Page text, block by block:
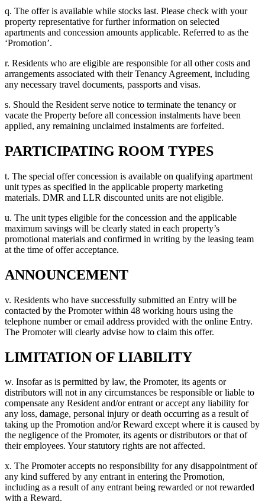
q. The offer is available while stocks last. Please check with your
property representative for further information on selected
apartments and concession amounts applicable. Referred to as the
‘Promotion’.
r. Residents who are eligible are responsible for all other costs and
arrangements associated with their Tenancy Agreement, including
any necessary travel documents, passports and visas.
s. Should the Resident serve notice to terminate the tenancy or
vacate the Property before all concession instalments have been
applied, any remaining unclaimed instalments are forfeited.
PARTICIPATING ROOM TYPES
t. The special offer concession is available on qualifying apartment
unit types as specified in the applicable property marketing
materials. DMR and LLR discounted units are not eligible.
u. The unit types eligible for the concession and the applicable
maximum savings will be clearly stated in each property’s
promotional materials and confirmed in writing by the leasing team
at the time of offer acceptance.
ANNOUNCEMENT
v. Residents who have successfully submitted an Entry will be
contacted by the Promoter within 48 working hours using the
telephone number or email address provided with the online Entry.
The Promoter will clearly advise how to claim this offer.
LIMITATION OF LIABILITY
w. Insofar as is permitted by law, the Promoter, its agents or
distributors will not in any circumstances be responsible or liable to
compensate any Resident and/or entrant or accept any liability for
any loss, damage, personal injury or death occurring as a result of
taking up the Promotion and/or Reward except where it is caused by
the negligence of the Promoter, its agents or distributors or that of
their employees. Your statutory rights are not affected.
x. The Promoter accepts no responsibility for any disappointment of
any kind suffered by any entrant in entering the Promotion,
including as a result of any entrant being rewarded or not rewarded
with a Reward.